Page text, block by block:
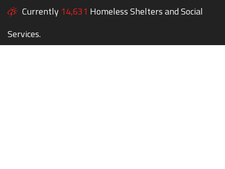
Currently 14,631 Homeless Shelters and Social
Services.